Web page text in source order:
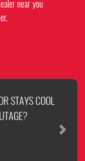
near you
STAYS COOL
GENERATOR
Next